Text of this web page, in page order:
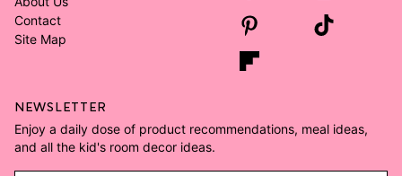
Contact
Site Map
NEWSLETTER
Enjoy a daily dose of product recommendations, meal ideas,
and all the kid's room decor ideas.